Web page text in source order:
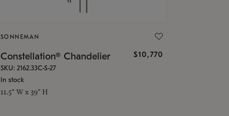
SONNEMAN
Constellation® Chandelier $10,770
SKU: 2162.33C-S-27
In stock
11.5" W x 39" H